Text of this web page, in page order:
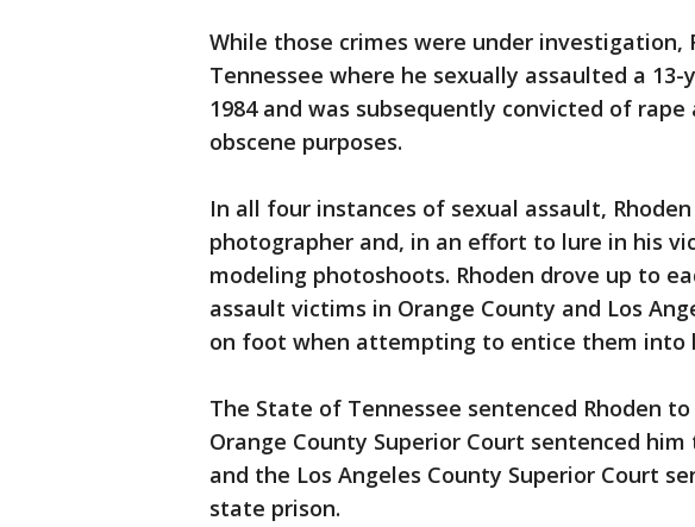
While those crimes were under investigation,
Tennessee where he sexually assaulted a
1984 and was subsequently convicted of
obscene purposes.
In all four instances of sexual assault,
photographer and, in an effort to lure in his
modeling photoshoots. Rhoden drove up to
assault victims in Orange County and Los
on foot when attempting to entice them into
The State of Tennessee sentenced Rhoden
Orange County Superior Court sentenced
and the Los Angeles County Superior Court
state prison.